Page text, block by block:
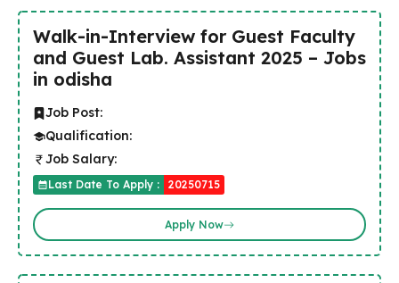
Walk-in-Interview for Guest Faculty
and Guest Lab. Assistant 2025 – Jobs
in odisha
Job Post:
Qualification:
Job Salary:
Last Date To Apply : 20250715
Apply Now